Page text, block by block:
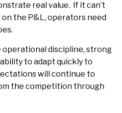
real value. If it can’t
on the P&L, operators need
discipline, strong
to adapt quickly to
will continue to
the competition through